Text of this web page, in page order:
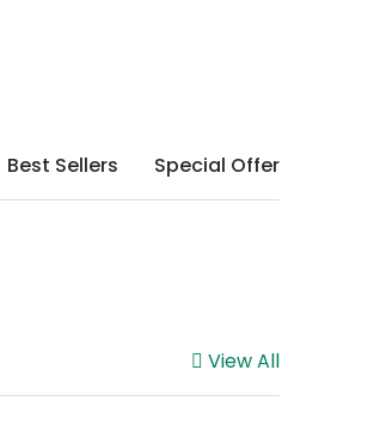
Best Sellers Special Offer
View All